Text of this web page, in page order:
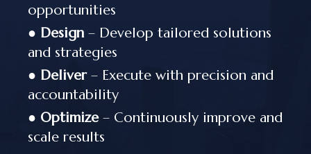
opportunities
● Design – Develop tailored solutions
and strategies
● Deliver– Execute with precision and
accountability
● Optimize– Continuously improve and
scale results